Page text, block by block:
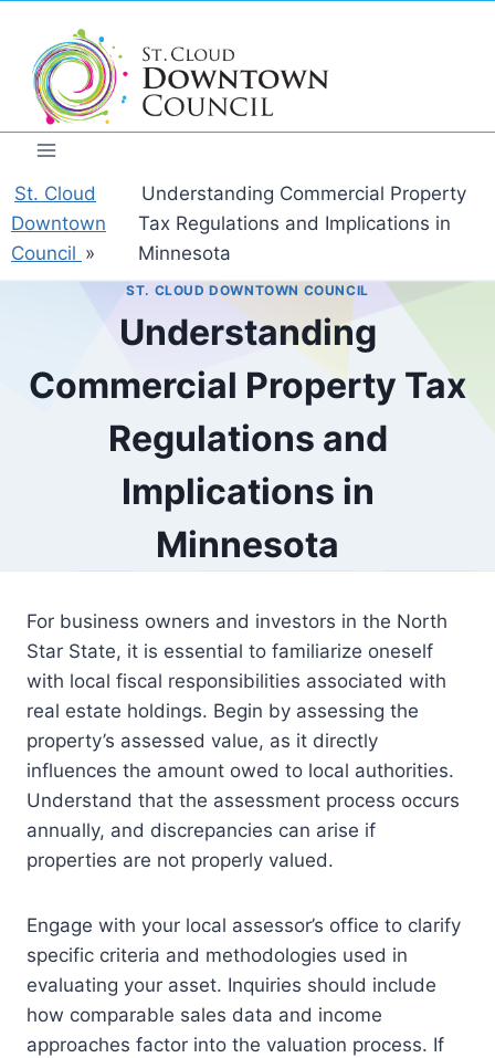
content
St. Cloud
Downtown
Council »
Understanding Commercial Property
Tax Regulations and Implications in
Minnesota
ST. CLOUD DOWNTOWN COUNCIL
Understanding
Commercial Property Tax
Regulations and
Implications in
Minnesota
For business owners and investors in the North
Star State, it is essential to familiarize oneself
with local fiscal responsibilities associated with
real estate holdings. Begin by assessing the
property’s assessed value, as it directly
influences the amount owed to local authorities.
Understand that the assessment process occurs
annually, and discrepancies can arise if
properties are not properly valued.
Engage with your local assessor’s office to clarify
specific criteria and methodologies used in
evaluating your asset. Inquiries should include
how comparable sales data and income
approaches factor into the valuation process. If